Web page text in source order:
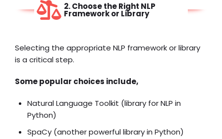
2. Choose the Right NLP
Framework or Library
Selecting the appropriate NLP framework or library
is a critical step.
Some popular choices include,
Natural Language Toolkit (library for NLP in
Python)
SpaCy (another powerful library in Python)